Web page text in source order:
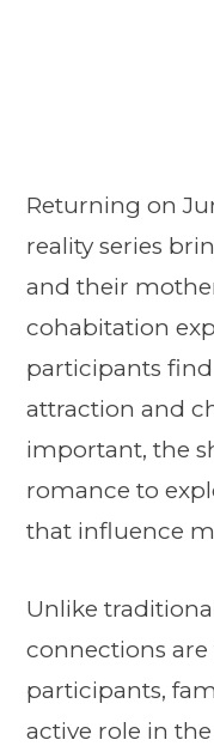
Returning on
reality series
and their
cohabitation
participants
attraction and
important, the
romance to
that influence
Unlike
connections
participants,
active role in